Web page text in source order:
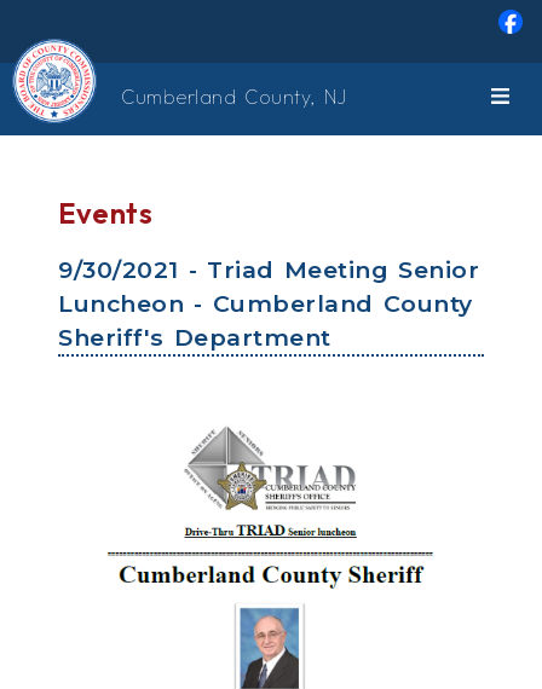
Cumberland County, NJ
Events
9/30/2021 - Triad Meeting Senior
Luncheon - Cumberland County
Sheriff's Department